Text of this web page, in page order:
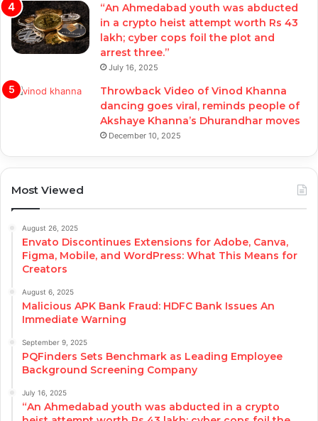
“An Ahmedabad youth was abducted
in a crypto heist attempt worth Rs 43
lakh; cyber cops foil the plot and
arrest three.”
July 16, 2025
Throwback Video of Vinod Khanna
dancing goes viral, reminds people of
Akshaye Khanna’s Dhurandhar moves
December 10, 2025
Most Viewed
August 26, 2025
Envato Discontinues Extensions for Adobe, Canva,
Figma, Mobile, and WordPress: What This Means for
Creators
August 6, 2025
Malicious APK Bank Fraud: HDFC Bank Issues An
Immediate Warning
September 9, 2025
PQFinders Sets Benchmark as Leading Employee
Background Screening Company
July 16, 2025
“An Ahmedabad youth was abducted in a crypto